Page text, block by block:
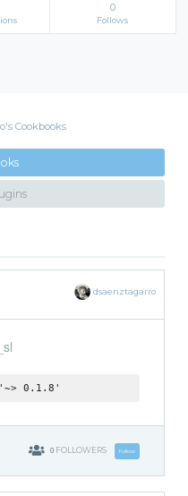
0
Follows
Cookbooks
dsaenztagarro
0.1.8'
0 FOLLOWERS Follow